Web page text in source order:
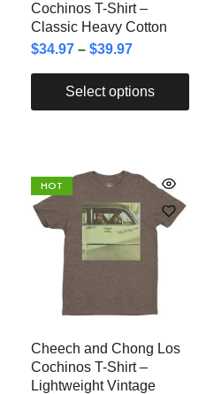
Cochinos T-Shirt –
Classic Heavy Cotton
$34.97 – $39.97
Select options
HOT
Cheech and Chong Los
Cochinos T-Shirt –
Lightweight Vintage